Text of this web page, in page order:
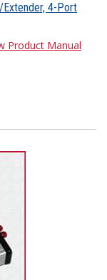
4-Port
Product Manual